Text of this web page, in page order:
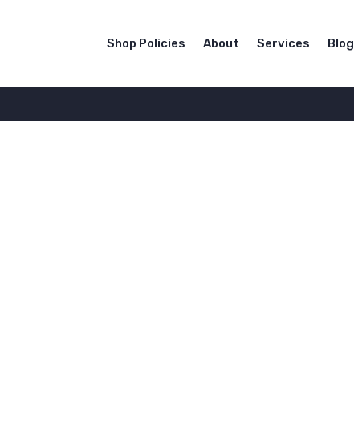
Shop Policies About Services Blog